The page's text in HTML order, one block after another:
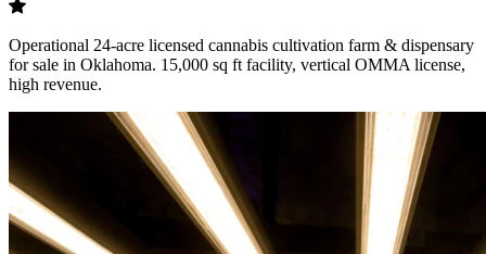
Operational 24-acre licensed cannabis cultivation farm & dispensary
for sale in Oklahoma. 15,000 sq ft facility, vertical OMMA license,
high revenue.